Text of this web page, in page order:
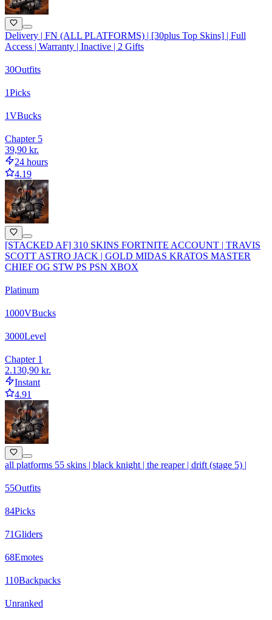
Delivery | FN (ALL PLATFORMS) | [30plus Top Skins] | Full
Access | Warranty | Inactive | 2 Gifts
30Outfits
1Picks
1VBucks
Chapter 5
39,90 kr.
24 hours
4.19
[STACKED AF] 310 SKINS FORTNITE ACCOUNT | TRAVIS
SCOTT ASTRO JACK | GOLD MIDAS KRATOS MASTER
CHIEF OG STW PS PSN XBOX
Platinum
1000VBucks
3000Level
Chapter 1
2.130,90 kr.
Instant
4.91
all platforms 55 skins | black knight | the reaper | drift (stage 5) |
55Outfits
84Picks
71Gliders
68Emotes
110Backpacks
Unranked